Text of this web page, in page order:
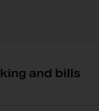
and bills